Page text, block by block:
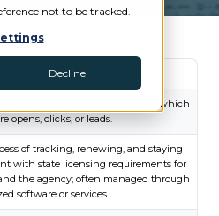
not to be tracked.
Decline
two versions of content to see which
opens, clicks, or leads.
of tracking, renewing, and staying
with state licensing requirements for
the agency; often managed through
software or services.